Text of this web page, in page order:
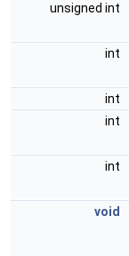
unsigned int
int
int
int
int
void